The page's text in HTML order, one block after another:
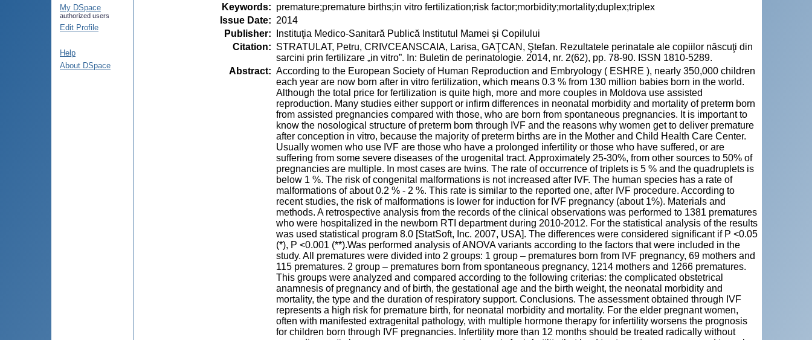
My DSpace
authorized users
Edit Profile
Help
About DSpace
Keywords: premature;premature births;in vitro fertilization;risk factor;morbidity;mortality;duplex;triplex
Issue Date: 2014
Publisher:
Instituţia Medico-Sanitară Publică Institutul Mamei și Copilului
Citation: STRATULAT, Petru, CRIVCEANSCAIA, Larisa, GAŢCAN, Ştefan. Rezultatele perinatale ale copiilor născuţi din
sarcini prin fertilizare „in vitro”. In: Buletin de perinatologie. 2014, nr. 2(62), pp. 78-90. ISSN 1810-5289.
Abstract: According to the European Society of Human Reproduction and Embryology ( ESHRE ), nearly 350,000 children
each year are now born after in vitro fertilization, which means 0.3 % from 130 million babies born in the world.
Although the total price for fertilization is quite high, more and more couples in Moldova use assisted
reproduction. Many studies either support or infirm differences in neonatal morbidity and mortality of preterm born
from assisted pregnancies compared with those, who are born from spontaneous pregnancies. It is important to
know the nosological structure of preterm born through IVF and the reasons why women get to deliver premature
after conception in vitro, because the majority of preterm births are in the Mother and Child Health Care Center.
Usually women who use IVF are those who have a prolonged infertility or those who have suffered, or are
suffering from some severe diseases of the urogenital tract. Approximately 25-30%, from other sources to 50% of
pregnancies are multiple. In most cases are twins. The rate of occurrence of triplets is 5 % and the quadruplets is
below 1 %. The risk of congenital malformations is not increased after IVF. The human species has a rate of
malformations of about 0.2 % - 2 %. This rate is similar to the reported one, after IVF procedure. According to
recent studies, the risk of malformations is lower for induction for IVF pregnancy (about 1%). Materials and
methods. A retrospective analysis from the records of the clinical observations was performed to 1381 prematures
who were hospitalized in the newborn RTI department during 2010-2012. For the statistical analysis of the results
was used statistical program 8.0 [StatSoft, Inc. 2007, USA]. The differences were considered significant if P <0.05
(*), P <0.001 (**).Was performed analysis of ANOVA variants according to the factors that were included in the
study. All prematures were divided into 2 groups: 1 group – prematures born from IVF pregnancy, 69 mothers and
115 prematures. 2 group – prematures born from spontaneous pregnancy, 1214 mothers and 1266 prematures.
This groups were analyzed and compared according to the following criterias: the complicated obstetrical
anamnesis of pregnancy and of birth, the gestational age and the birth weight, the neonatal morbidity and
mortality, the type and the duration of respiratory support. Conclusions. The assessment obtained through IVF
represents a high risk for premature birth, for neonatal morbidity and mortality. For the elder pregnant women,
often with manifested extragenital pathology, with multiple hormone therapy for infertility worsens the prognosis
for children born through IVF pregnancies. Infertility more than 12 months should be treated radically without